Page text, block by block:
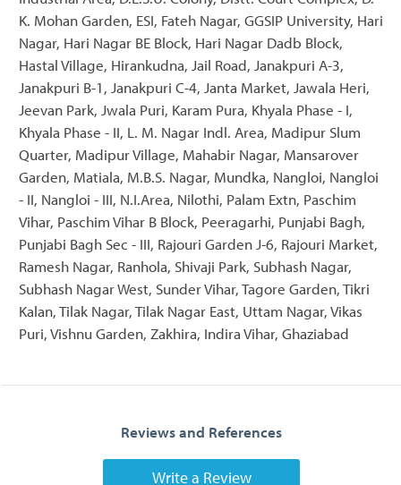
K. Mohan Garden, ESI, Fateh Nagar, GGSIP University, Hari
Nagar, Hari Nagar BE Block, Hari Nagar Dadb Block,
Hastal Village, Hirankudna, Jail Road, Janakpuri A-3,
Janakpuri B-1, Janakpuri C-4, Janta Market, Jawala Heri,
Jeevan Park, Jwala Puri, Karam Pura, Khyala Phase - I,
Khyala Phase - II, L. M. Nagar Indl. Area, Madipur Slum
Quarter, Madipur Village, Mahabir Nagar, Mansarover
Garden, Matiala, M.B.S. Nagar, Mundka, Nangloi, Nangloi
- II, Nangloi - III, N.I.Area, Nilothi, Palam Extn, Paschim
Vihar, Paschim Vihar B Block, Peeragarhi, Punjabi Bagh,
Punjabi Bagh Sec - III, Rajouri Garden J-6, Rajouri Market,
Ramesh Nagar, Ranhola, Shivaji Park, Subhash Nagar,
Subhash Nagar West, Sunder Vihar, Tagore Garden, Tikri
Kalan, Tilak Nagar, Tilak Nagar East, Uttam Nagar, Vikas
Puri, Vishnu Garden, Zakhira, Indira Vihar, Ghaziabad
Reviews and References
Write a Review